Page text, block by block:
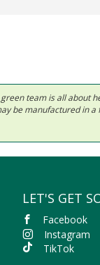
team is all about
be manufactured in
LET'S GET
Facebook
Instagram
TikTok